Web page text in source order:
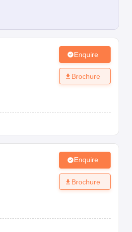
Enquire
Brochure
Enquire
Brochure